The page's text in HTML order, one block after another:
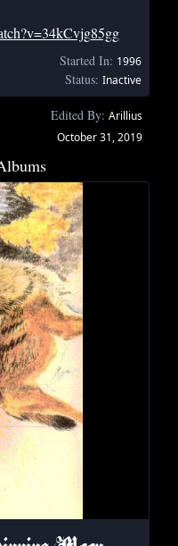
Started In: 1996
Status: Inactive
Edited By: Arillius
October 31, 2019